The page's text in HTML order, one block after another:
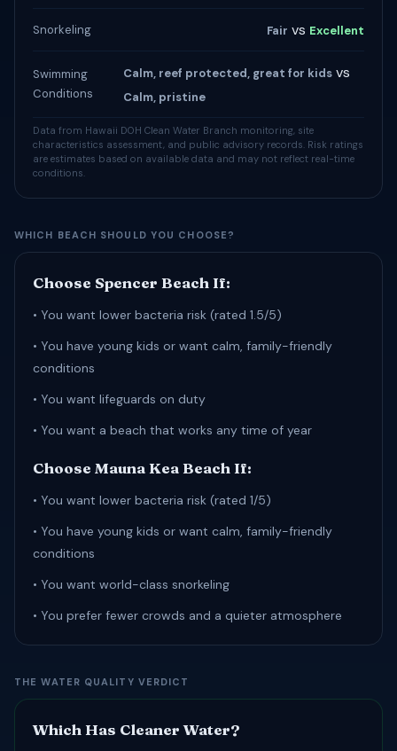
Snorkeling Fair vs Excellent
Swimming
Conditions
Calm, reef protected, great for kids vs
Calm, pristine
Data from Hawaii DOH Clean Water Branch monitoring, site
characteristics assessment, and public advisory records. Risk ratings
are estimates based on available data and may not reflect real-time
conditions.
WHICH BEACH SHOULD YOU CHOOSE?
Choose Spencer Beach If:
• You want lower bacteria risk (rated 1.5/5)
• You have young kids or want calm, family-friendly
conditions
• You want lifeguards on duty
• You want a beach that works any time of year
Choose Mauna Kea Beach If:
• You want lower bacteria risk (rated 1/5)
• You have young kids or want calm, family-friendly
conditions
• You want world-class snorkeling
• You prefer fewer crowds and a quieter atmosphere
THE WATER QUALITY VERDICT
Which Has Cleaner Water?